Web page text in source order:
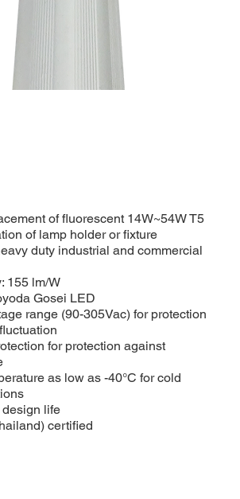
of fluorescent 14W~54W T5
of lamp holder or fixture
duty industrial and commercial
155 lm/W
Gosei LED
range (90-305Vac) for protection
for protection against
as low as -40°C for cold
design life
certified